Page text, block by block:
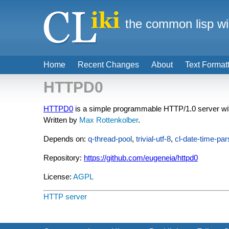
HTTPD0
HTTPD0 is a simple programmable HTTP/1.0 server
Written by Max Rottenkolber.
Depends on: q-thread-pool, trivial-utf-8, cl-date-time-
Repository: https://github.com/eugeneia/httpd0
License: AGPL
HTTP server
Home Recent Changes About Text
the common lisp